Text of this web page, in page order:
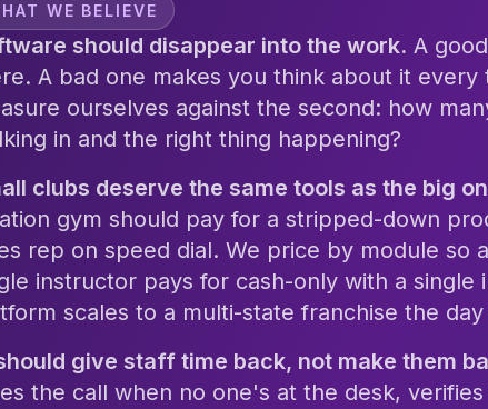
WE BELIEVE
should disappear into the work. A
A bad one makes you think about it every
ourselves against the second: how
in and the right thing happening?
clubs deserve the same tools as the big
gym should pay for a stripped-down
rep on speed dial. We price by module so
instructor pays for cash-only with a
scales to a multi-state franchise the
give staff time back, not make them
the call when no one's at the desk,